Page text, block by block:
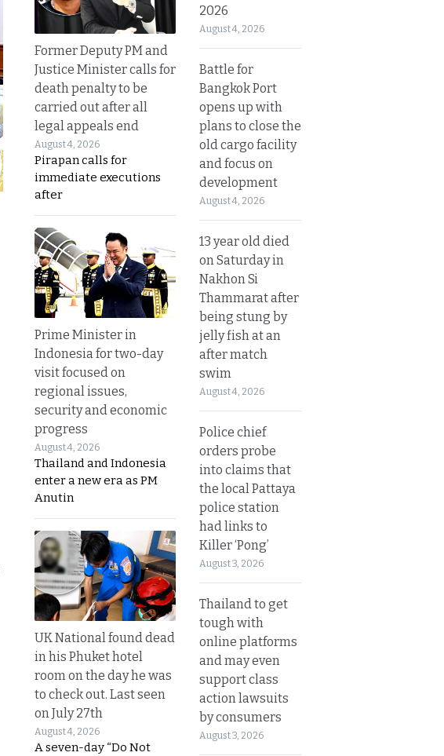
Former Deputy PM and
Justice Minister calls for
death penalty to be
carried out after all
legal appeals end
August 4, 2026
Pirapan calls for
immediate executions
after
Prime Minister in
Indonesia for two-day
visit focused on
regional issues,
security and economic
progress
August 4, 2026
Thailand and Indonesia
enter a new era as PM
Anutin
UK National found dead
in his Phuket hotel
room on the day he was
to check out. Last seen
on July 27th
August 4, 2026
A seven-day “Do Not
2026
August 4, 2026
Battle for
Bangkok Port
opens up with
plans to close the
old cargo facility
and focus on
development
August 4, 2026
13 year old died
on Saturday in
Nakhon Si
Thammarat after
being stung by
jelly fish at an
after match
swim
August 4, 2026
Police chief
orders probe
into claims that
the local Pattaya
police station
had links to
Killer ‘Pong’
August 3, 2026
Thailand to get
tough with
online platforms
and may even
support class
action lawsuits
by consumers
August 3, 2026